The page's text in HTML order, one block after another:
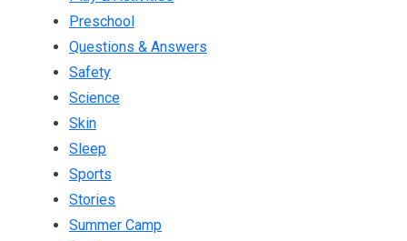
Preschool
Questions & Answers
Safety
Science
Skin
Sleep
Sports
Stories
Summer Camp